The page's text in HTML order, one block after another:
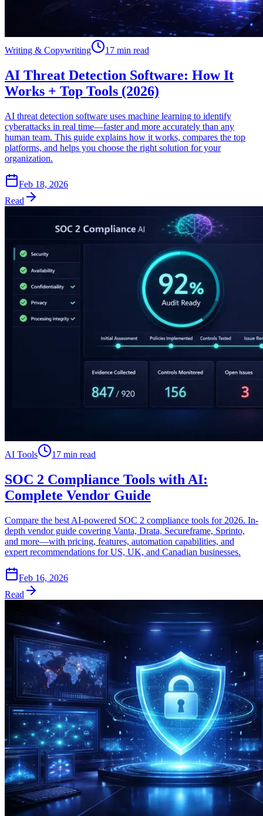
Writing & Copywriting 17 min read
AI Threat Detection Software: How It
Works + Top Tools (2026)
AI threat detection software uses machine learning to identify
cyberattacks in real time—faster and more accurately than any
human team. This guide explains how it works, compares the top
platforms, and helps you choose the right solution for your
organization.
Feb 18, 2026
Read
AI Tools 17 min read
SOC 2 Compliance Tools with AI:
Complete Vendor Guide
Compare the best AI-powered SOC 2 compliance tools for 2026. In-
depth vendor guide covering Vanta, Drata, Secureframe, Sprinto,
and more—with pricing, features, automation capabilities, and
expert recommendations for US, UK, and Canadian businesses.
Feb 16, 2026
Read